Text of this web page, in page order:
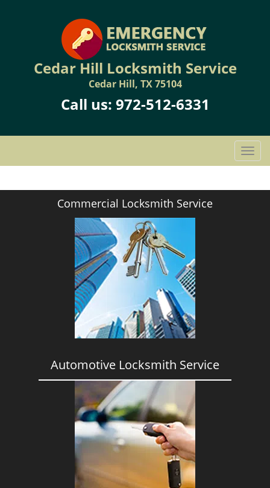
Cedar Hill Locksmith Service
Cedar Hill, TX 75104
Call us: 972-512-6331
T
o
g
Commercial Locksmith Service
Automotive Locksmith Service